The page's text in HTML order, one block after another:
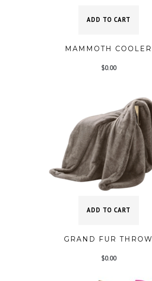
ADD TO CART
MAMMOTH COOLER
$0.00
ADD TO CART
GRAND FUR THROW
$0.00